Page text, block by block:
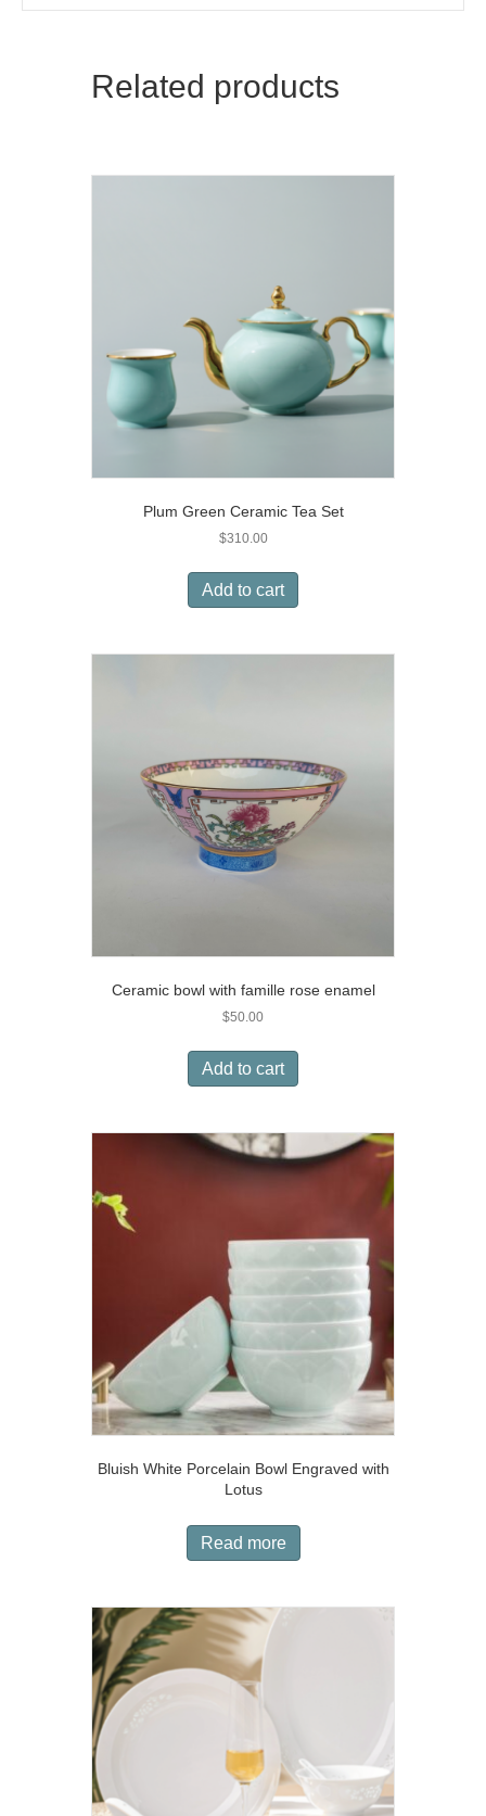
Related products
Plum Green Ceramic Tea Set
$310.00
Add to cart
Ceramic bowl with famille rose enamel
$50.00
Add to cart
Bluish White Porcelain Bowl Engraved with
Lotus
Read more